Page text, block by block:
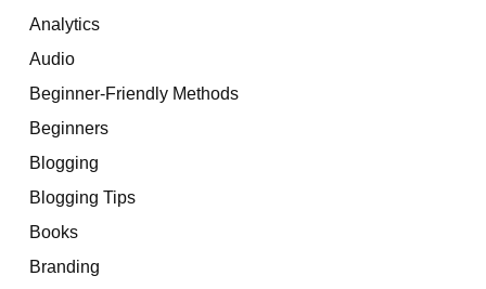
Analytics
Audio
Beginner-Friendly Methods
Beginners
Blogging
Blogging Tips
Books
Branding